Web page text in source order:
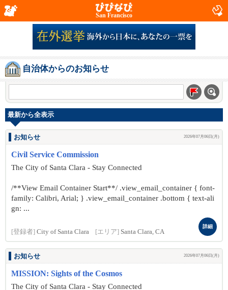
San Francisco
自治体からのお知らせ
最新から全表示
お知らせ 2026年07月06日(月)
Civil Service Commission
The City of Santa Clara - Stay Connected
/**View Email Container Start**/ .view_email_container { font-
family: Calibri, Arial; } .view_email_container .bottom { text-ali
gn: ...
[登録者] City of Santa Clara [エリア] Santa Clara, CA
詳細
お知らせ 2026年07月06日(月)
MISSION: Sights of the Cosmos
The City of Santa Clara - Stay Connected